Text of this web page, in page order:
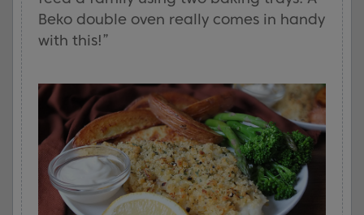
Beko double oven really comes in handy
with this!”